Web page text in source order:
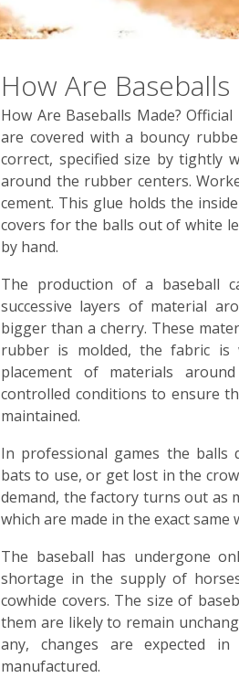
How Are Baseballs
How Are Baseballs Made?
are covered with a bouncy
correct, specified size by tightly
around the rubber centers.
cement. This glue holds the
covers for the balls out of white
by hand.
The production of a baseball
successive layers of material
bigger than a cherry. These
rubber is molded, the fabric is
placement of materials
controlled conditions to ensure
maintained.
In professional games the balls
bats to use, or get lost in the
demand, the factory turns out as
which are made in the exact same
The baseball has undergone
shortage in the supply of
cowhide covers. The size of
them are likely to remain
any, changes are expected
manufactured.